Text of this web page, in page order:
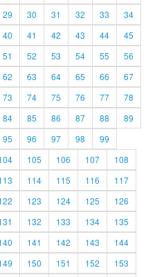
29 30 31 32 33
34
40 41 42 43 44
45
51 52 53 54 55
56
62 63 64 65 66
67
73 74 75 76 77
78
84 85 86 87 88
89
95 96 97 98
99
105 106 107
108
114 115 116
117
123 124 125
126
132 133 134
135
141 142 143
144
150 151 152
153